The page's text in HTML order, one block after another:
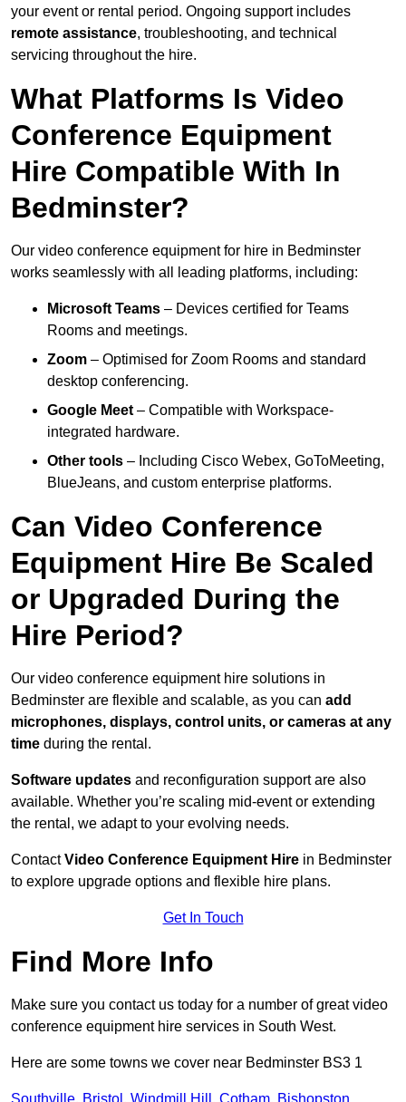
your event or rental period. Ongoing support includes
remote assistance, troubleshooting, and technical
servicing throughout the hire.
What Platforms Is Video
Conference Equipment
Hire Compatible With In
Bedminster?
Our video conference equipment for hire in Bedminster
works seamlessly with all leading platforms, including:
Microsoft Teams – Devices certified for Teams
Rooms and meetings.
Zoom – Optimised for Zoom Rooms and standard
desktop conferencing.
Google Meet – Compatible with Workspace-
integrated hardware.
Other tools – Including Cisco Webex, GoToMeeting,
BlueJeans, and custom enterprise platforms.
Can Video Conference
Equipment Hire Be Scaled
or Upgraded During the
Hire Period?
Our video conference equipment hire solutions in
Bedminster are flexible and scalable, as you can add
microphones, displays, control units, or cameras at any
time during the rental.
Software updates and reconfiguration support are also
available. Whether you’re scaling mid-event or extending
the rental, we adapt to your evolving needs.
ContactVideo Conference Equipment Hire in Bedminster
to explore upgrade options and flexible hire plans.
Get In Touch
Find More Info
Make sure you contact us today for a number of great video
conference equipment hire services in South West.
Here are some towns we cover near Bedminster BS3 1